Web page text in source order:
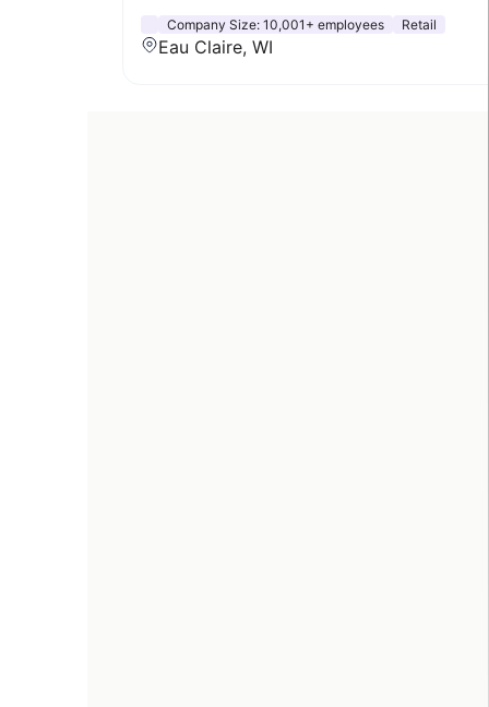
Company Size: 10,001+ employees Retail
Eau Claire, WI